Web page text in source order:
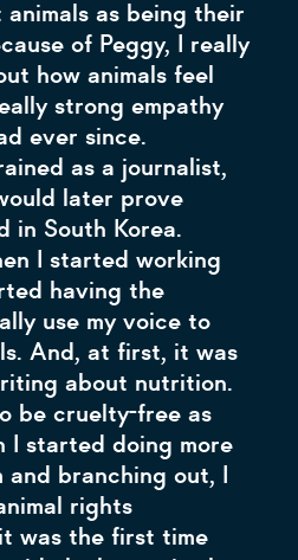
as being their
of Peggy, I really
how animals feel
strong empathy
ever since.
as a journalist,
later prove
in South Korea.
I started working
having the
use my voice to
And, at first, it was
about nutrition.
be cruelty-free as
I started doing more
and branching out, I
rights
was the first time